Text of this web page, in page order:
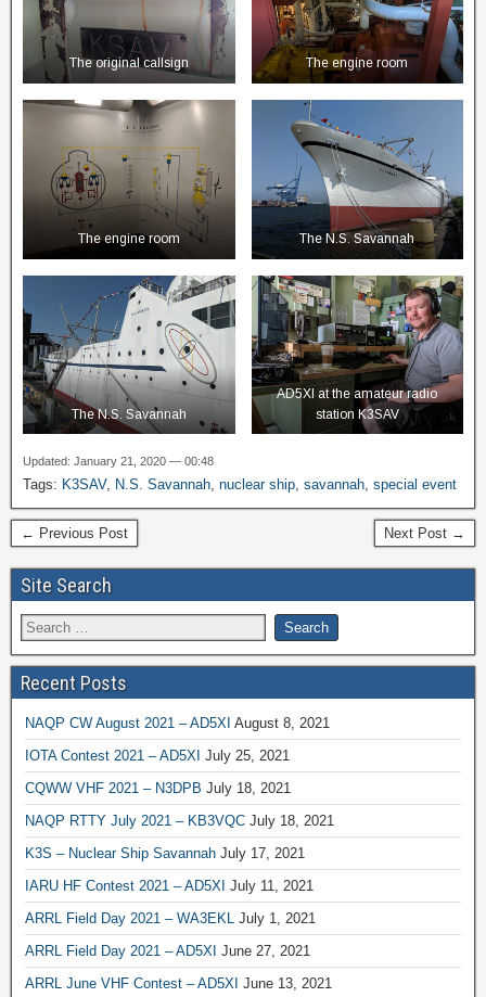
The original callsign The engine room
The engine room The N.S. Savannah
The N.S. Savannah
AD5XI at the amateur radio
station K3SAV
Updated: January 21, 2020 — 00:48
Tags: K3SAV, N.S. Savannah, nuclear ship, savannah, special event
← Previous Post Next Post →
Site Search
Recent Posts
NAQP CW August 2021 – AD5XI August 8, 2021
IOTA Contest 2021 – AD5XI July 25, 2021
CQWW VHF 2021 – N3DPB July 18, 2021
NAQP RTTY July 2021 – KB3VQC July 18, 2021
K3S – Nuclear Ship Savannah July 17, 2021
IARU HF Contest 2021 – AD5XI July 11, 2021
ARRL Field Day 2021 – WA3EKL July 1, 2021
ARRL Field Day 2021 – AD5XI June 27, 2021
ARRL June VHF Contest – AD5XI June 13, 2021